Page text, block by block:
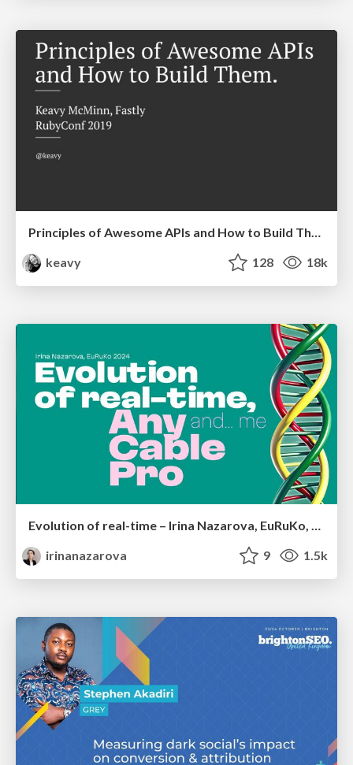
Principles of Awesome APIs and How to Build Them.
keavy
128 18k
Evolution of real-time – Irina Nazarova, EuRuKo, 2024
irinanazarova
9 1.5k